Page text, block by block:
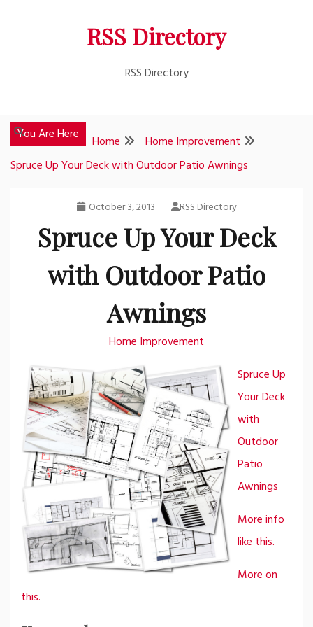
RSS Directory
RSS Directory
You Are Here Home
Home Improvement
Spruce Up Your Deck with Outdoor Patio Awnings
October 3, 2013 RSS Directory
Spruce Up Your Deck
with Outdoor Patio
Awnings
Home Improvement
Spruce Up
Your Deck
with
Outdoor
Patio
Awnings
More info
like this.
More on
this.